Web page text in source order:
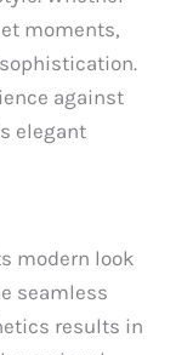
moments,
against
elegant
modern look
seamless
results in